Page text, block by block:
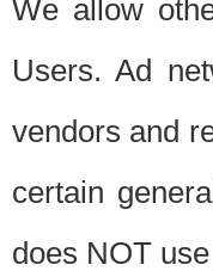
We allow
Users. Ad
vendors and
certain
does NOT